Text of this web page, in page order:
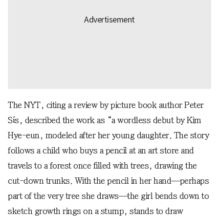
The NYT, citing a review by picture book author Peter
Sís, described the work as “a wordless debut by Kim
Hye-eun, modeled after her young daughter. The story
follows a child who buys a pencil at an art store and
travels to a forest once filled with trees, drawing the
cut-down trunks. With the pencil in her hand—perhaps
part of the very tree she draws—the girl bends down to
sketch growth rings on a stump, stands to draw